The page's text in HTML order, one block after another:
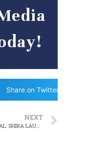
Share on Twitter
NEXT
EDITORIAL: SHIRA LAUCHAROEN SAYS GOODBYE